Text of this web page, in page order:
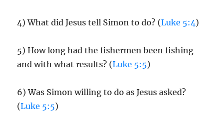
4) What did Jesus tell Simon to do? (Luke 5:4)
5) How long had the fishermen been fishing
and with what results? (Luke 5:5)
6) Was Simon willing to do as Jesus asked?
(Luke 5:5)